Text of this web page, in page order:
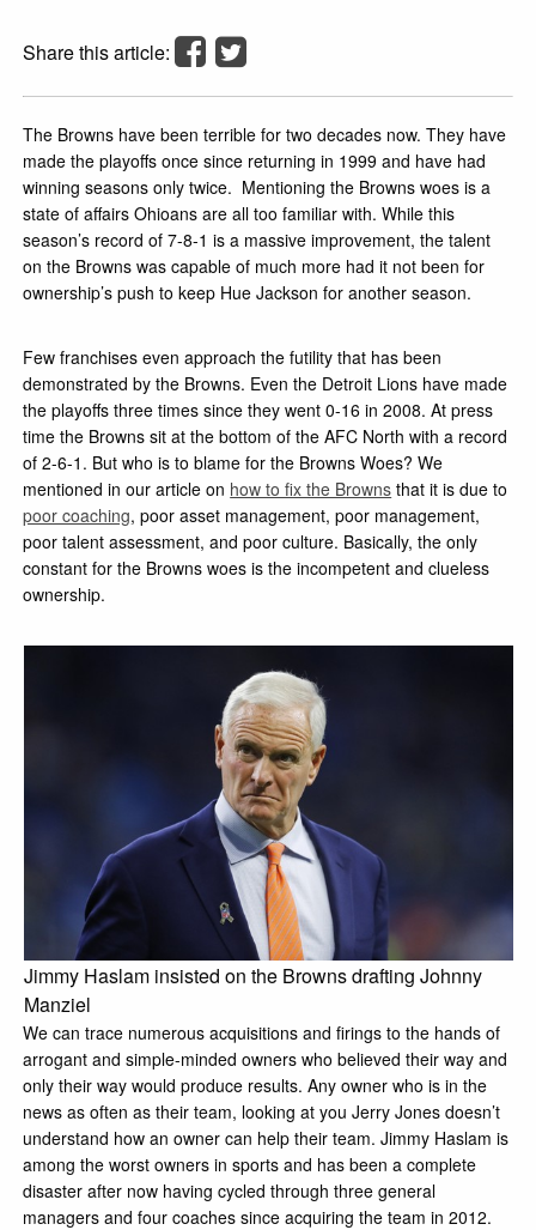
Share this article:
The Browns have been terrible for two decades now. They have
made the playoffs once since returning in 1999 and have had
winning seasons only twice. Mentioning the Browns woes is a
state of affairs Ohioans are all too familiar with. While this
season’s record of 7-8-1 is a massive improvement, the talent
on the Browns was capable of much more had it not been for
ownership’s push to keep Hue Jackson for another season.
Few franchises even approach the futility that has been
demonstrated by the Browns. Even the Detroit Lions have made
the playoffs three times since they went 0-16 in 2008. At press
time the Browns sit at the bottom of the AFC North with a record
of 2-6-1. But who is to blame for the Browns Woes? We
mentioned in our article on how to fix the Browns that it is due to
poor coaching, poor asset management, poor management,
poor talent assessment, and poor culture. Basically, the only
constant for the Browns woes is the incompetent and clueless
ownership.
Jimmy Haslam insisted on the Browns drafting Johnny
Manziel
We can trace numerous acquisitions and firings to the hands of
arrogant and simple-minded owners who believed their way and
only their way would produce results. Any owner who is in the
news as often as their team, looking at you Jerry Jones doesn’t
understand how an owner can help their team. Jimmy Haslam is
among the worst owners in sports and has been a complete
disaster after now having cycled through three general
managers and four coaches since acquiring the team in 2012.